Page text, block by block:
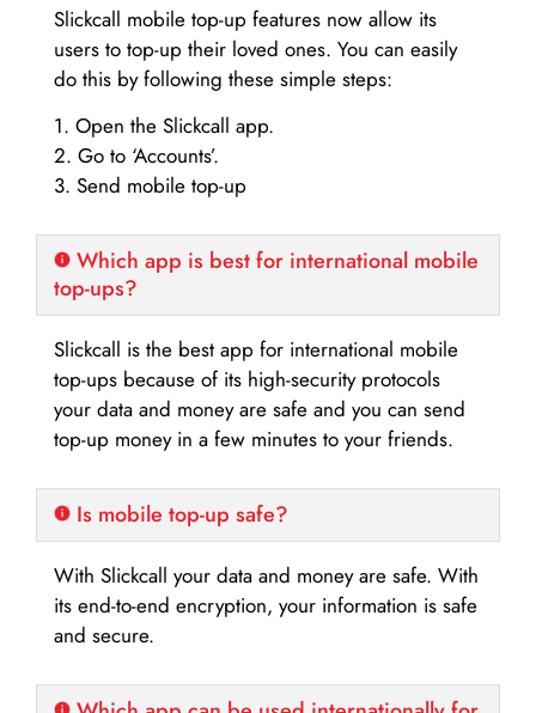
Slickcall mobile top-up features now allow its
users to top-up their loved ones. You can easily
do this by following these simple steps:
1. Open the Slickcall app.
2. Go to ‘Accounts’.
3. Send mobile top-up
Which app is best for international mobile
top-ups?
Slickcall is the best app for international mobile
top-ups because of its high-security protocols
your data and money are safe and you can send
top-up money in a few minutes to your friends.
Is mobile top-up safe?
With Slickcall your data and money are safe. With
its end-to-end encryption, your information is safe
and secure.